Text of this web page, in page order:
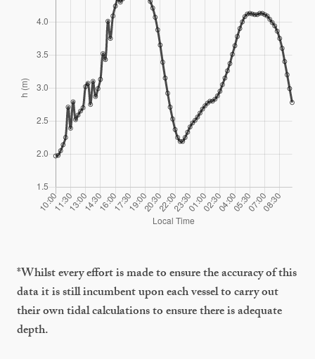
*Whilst every effort is made to ensure the accuracy of this
data it is still incumbent upon each vessel to carry out
their own tidal calculations to ensure there is adequate
depth.